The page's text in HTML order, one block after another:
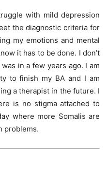
with mild depression
the diagnostic criteria for
my emotions and mental
it has to be done. I don’t
in a few years ago. I am
to finish my BA and I am
a therapist in the future. I
is no stigma attached to
where more Somalis are
problems.